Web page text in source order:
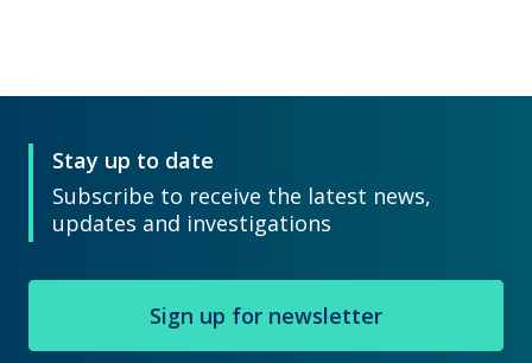
Stay up to date
Subscribe to receive the latest news,
updates and investigations
Sign up for newsletter